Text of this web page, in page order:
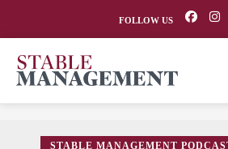
FOLLOW US
STABLE MANAGEMENT